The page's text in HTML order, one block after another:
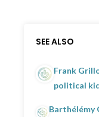
SEE ALSO
Frank
political
Barthélémy